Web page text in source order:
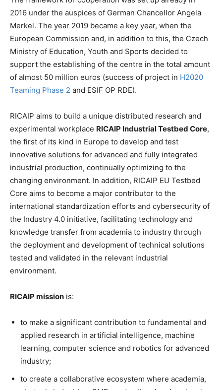
2016 under the auspices of German Chancellor Angela
Merkel. The year 2019 became a key year, when the
European Commission and, in addition to this, the Czech
Ministry of Education, Youth and Sports decided to
support the establishing of the centre in the total amount
of almost 50 million euros (success of project in H2020
Teaming Phase 2 and ESIF OP RDE).
RICAIP aims to build a unique distributed research and
experimental workplace RICAIP Industrial Testbed Core,
the first of its kind in Europe to develop and test
innovative solutions for advanced and fully integrated
industrial production, continually optimizing to the
changing environment. In addition, RICAIP EU Testbed
Core aims to become a major contributor to the
international standardization efforts and cybersecurity of
the Industry 4.0 initiative, facilitating technology and
knowledge transfer from academia to industry through
the deployment and development of technical solutions
tested and validated in the relevant industrial
environment.
RICAIP mission is:
to make a significant contribution to fundamental and
applied research in artificial intelligence, machine
learning, computer science and robotics for advanced
industry;
to create a collaborative ecosystem where academia,